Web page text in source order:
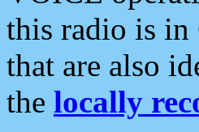
this radio is in
that are also
the locally